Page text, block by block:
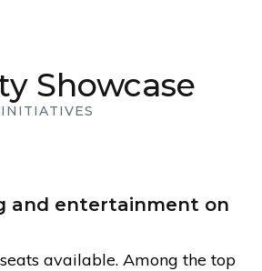
Showcase
and entertainment on
available. Among the top